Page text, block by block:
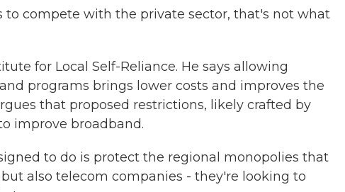
to compete with the private sector, that's not what
for Local Self-Reliance. He says allowing
programs brings lower costs and improves the
that proposed restrictions, likely crafted by
improve broadband.
to do is protect the regional monopolies that
also telecom companies - they're looking to